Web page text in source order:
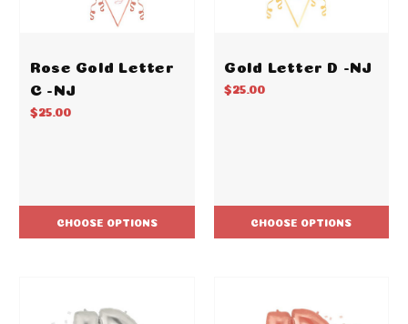
Rose Gold Letter
C -NJ
$25.00
CHOOSE OPTIONS
Gold Letter D -NJ
$25.00
CHOOSE OPTIONS